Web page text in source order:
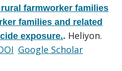
farmworker families
families and related
exposure.. Heliyon.
Google Scholar